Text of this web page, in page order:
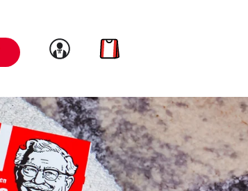
Link to account
Link to cart